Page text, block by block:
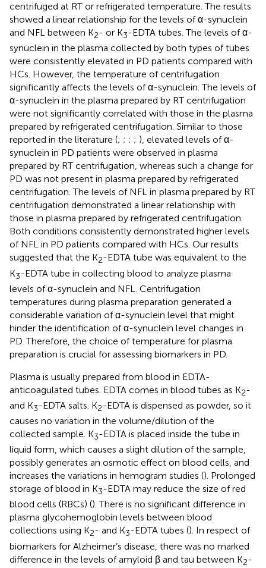
centrifuged at RT or refrigerated temperature. The results
showed a linear relationship for the levels of α-synuclein
and NFL between K2- or K3-EDTA tubes. The levels of α-
synuclein in the plasma collected by both types of tubes
were consistently elevated in PD patients compared with
HCs. However, the temperature of centrifugation
significantly affects the levels of α-synuclein. The levels of
α-synuclein in the plasma prepared by RT centrifugation
were not significantly correlated with those in the plasma
prepared by refrigerated centrifugation. Similar to those
reported in the literature (; ; ; ; ), elevated levels of α-
synuclein in PD patients were observed in plasma
prepared by RT centrifugation, whereas such a change for
PD was not present in plasma prepared by refrigerated
centrifugation. The levels of NFL in plasma prepared by RT
centrifugation demonstrated a linear relationship with
those in plasma prepared by refrigerated centrifugation.
Both conditions consistently demonstrated higher levels
of NFL in PD patients compared with HCs. Our results
suggested that the K2-EDTA tube was equivalent to the
K3-EDTA tube in collecting blood to analyze plasma
levels of α-synuclein and NFL. Centrifugation
temperatures during plasma preparation generated a
considerable variation of α-synuclein level that might
hinder the identification of α-synuclein level changes in
PD. Therefore, the choice of temperature for plasma
preparation is crucial for assessing biomarkers in PD.
Plasma is usually prepared from blood in EDTA-
anticoagulated tubes. EDTA comes in blood tubes as K2-
and K3-EDTA salts. K2-EDTA is dispensed as powder, so it
causes no variation in the volume/dilution of the
collected sample. K3-EDTA is placed inside the tube in
liquid form, which causes a slight dilution of the sample,
possibly generates an osmotic effect on blood cells, and
increases the variations in hemogram studies (). Prolonged
storage of blood in K3-EDTA may reduce the size of red
blood cells (RBCs) (). There is no significant difference in
plasma glycohemoglobin levels between blood
collections using K2- and K3-EDTA tubes (). In respect of
biomarkers for Alzheimer’s disease, there was no marked
difference in the levels of amyloid β and tau between K2-